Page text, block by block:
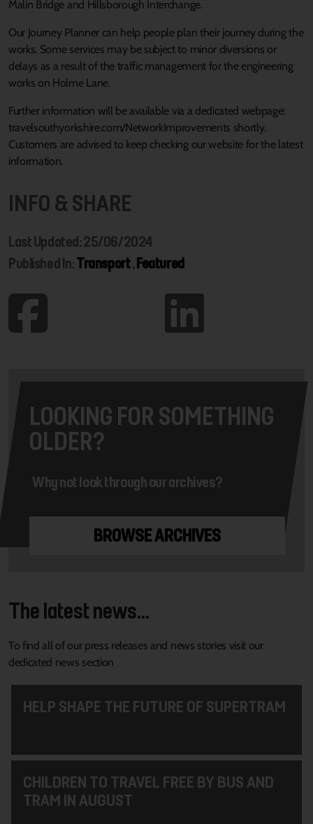
Malin Bridge and Hillsborough Interchange.
Our Journey Planner can help people plan their journey during the
works. Some services may be subject to minor diversions or
delays as a result of the traffic management for the engineering
works on Holme Lane.
Further information will be available via a dedicated webpage:
travelsouthyorkshire.com/NetworkImprovements shortly.
Customers are advised to keep checking our website for the latest
information.
INFO & SHARE
Last Updated: 25/06/2024
Published In:Transport, Featured
LOOKING FOR SOMETHING
OLDER?
Why not look through our archives?
BROWSE ARCHIVES
The latest news...
To find all of our press releases and news stories visit our
dedicated news section
HELP SHAPE THE FUTURE OF SUPERTRAM
CHILDREN TO TRAVEL FREE BY BUS AND
TRAM IN AUGUST